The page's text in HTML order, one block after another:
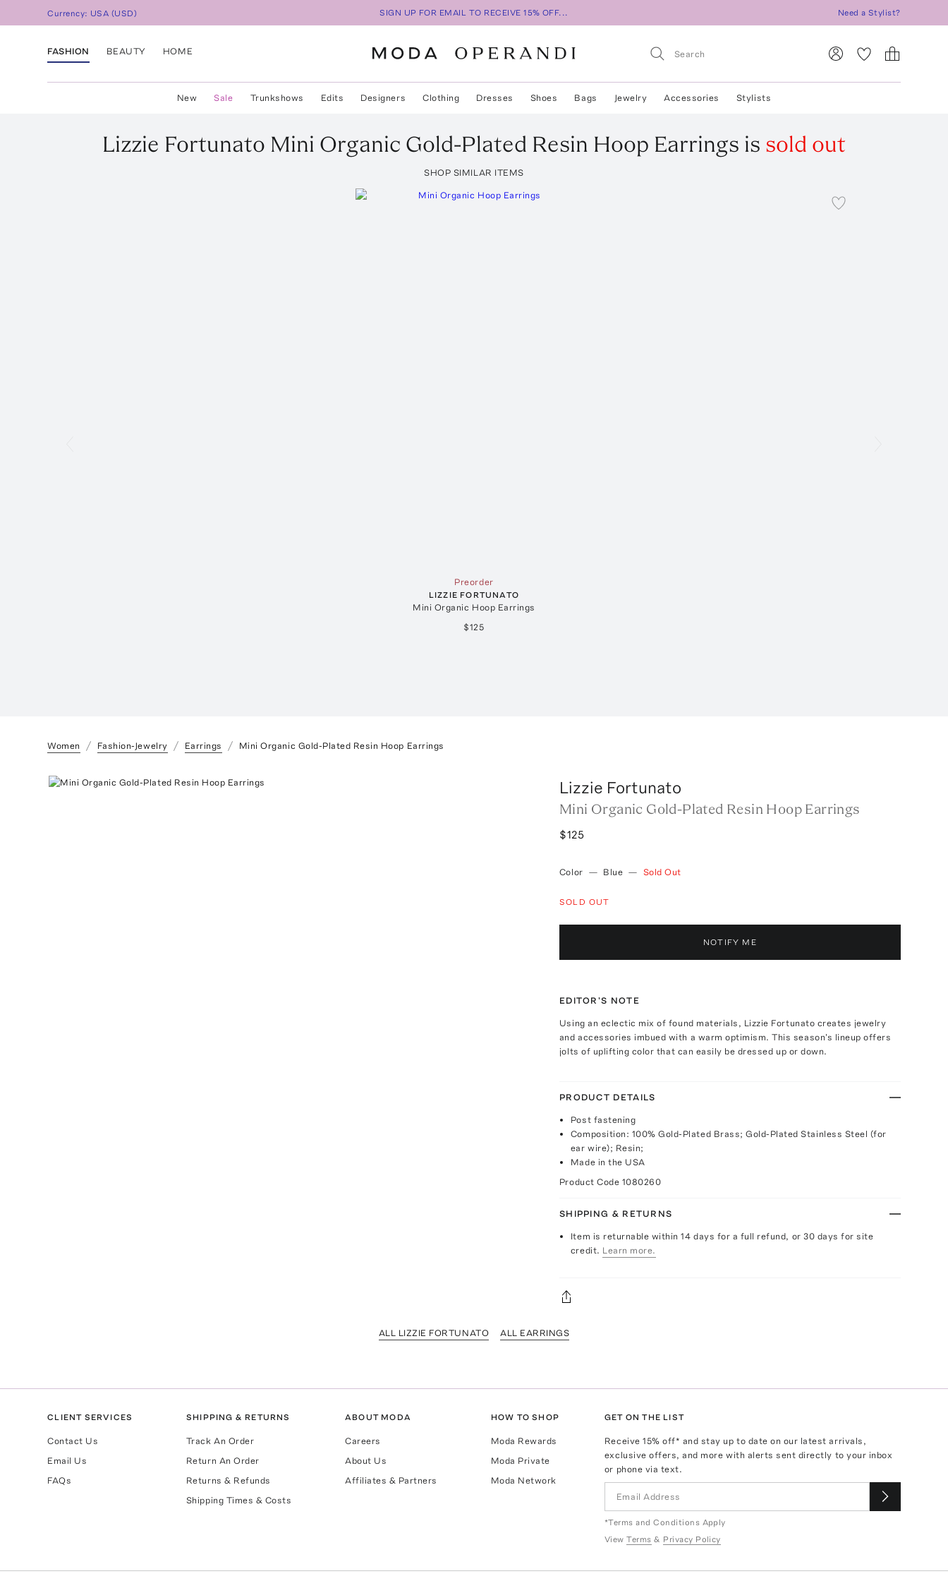
Currency: USA (USD) SIGN UP FOR EMAIL TO RECEIVE 15% OFF... Need a Stylist?
FASHION BEAUTY HOME
New Sale Trunkshows Edits Designers Clothing Dresses Shoes Bags Jewelry Accessories Stylists
Lizzie Fortunato Mini Organic Gold-Plated Resin Hoop Earrings is sold out
SHOP SIMILAR ITEMS
Preorder
LIZZIE FORTUNATO
Mini Organic Hoop Earrings
$125
Women Fashion-Jewelry Earrings Mini Organic Gold-Plated Resin Hoop Earrings
Lizzie Fortunato
Mini Organic Gold-Plated Resin Hoop Earrings
$125
Color — Blue — Sold Out
SOLD OUT
NOTIFY ME
EDITOR'S NOTE
Using an eclectic mix of found materials, Lizzie Fortunato creates jewelry
and accessories imbued with a warm optimism. This season's lineup offers
jolts of uplifting color that can easily be dressed up or down.
PRODUCT DETAILS
Post fastening
Composition: 100% Gold-Plated Brass; Gold-Plated Stainless Steel (for
ear wire); Resin;
Made in the USA
Product Code 1080260
SHIPPING & RETURNS
Item is returnable within 14 days for a full refund, or 30 days for site
credit. Learn more.
ALL LIZZIE FORTUNATO ALL EARRINGS
CLIENT SERVICES
Contact Us
Email Us
FAQs
SHIPPING & RETURNS
Track An Order
Return An Order
Returns & Refunds
Shipping Times & Costs
ABOUT MODA
Careers
About Us
Affiliates & Partners
HOW TO SHOP
Moda Rewards
Moda Private
Moda Network
GET ON THE LIST
Receive15% off* and stay up to date on our latest arrivals,
exclusive offers, and more with alerts sent directly to your inbox
or phone via text.
*Terms and Conditions Apply
View Terms & Privacy Policy